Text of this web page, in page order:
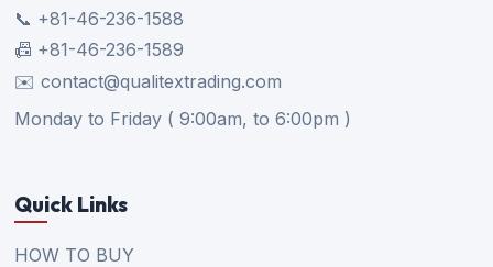
📞 +81-46-236-1588
📠 +81-46-236-1589
✉️ contact@qualitextrading.com
Monday to Friday ( 9:00am, to 6:00pm )
Quick Links
HOW TO BUY